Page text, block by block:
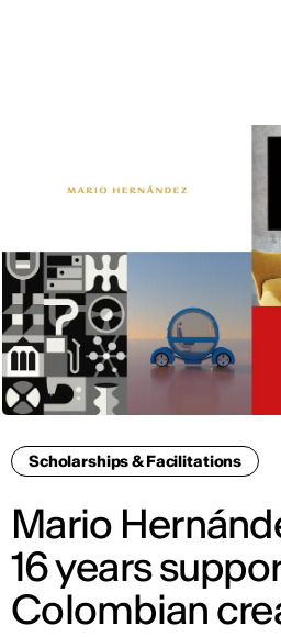
Scholarships & Facilitations
Mario
16 years
Colombian